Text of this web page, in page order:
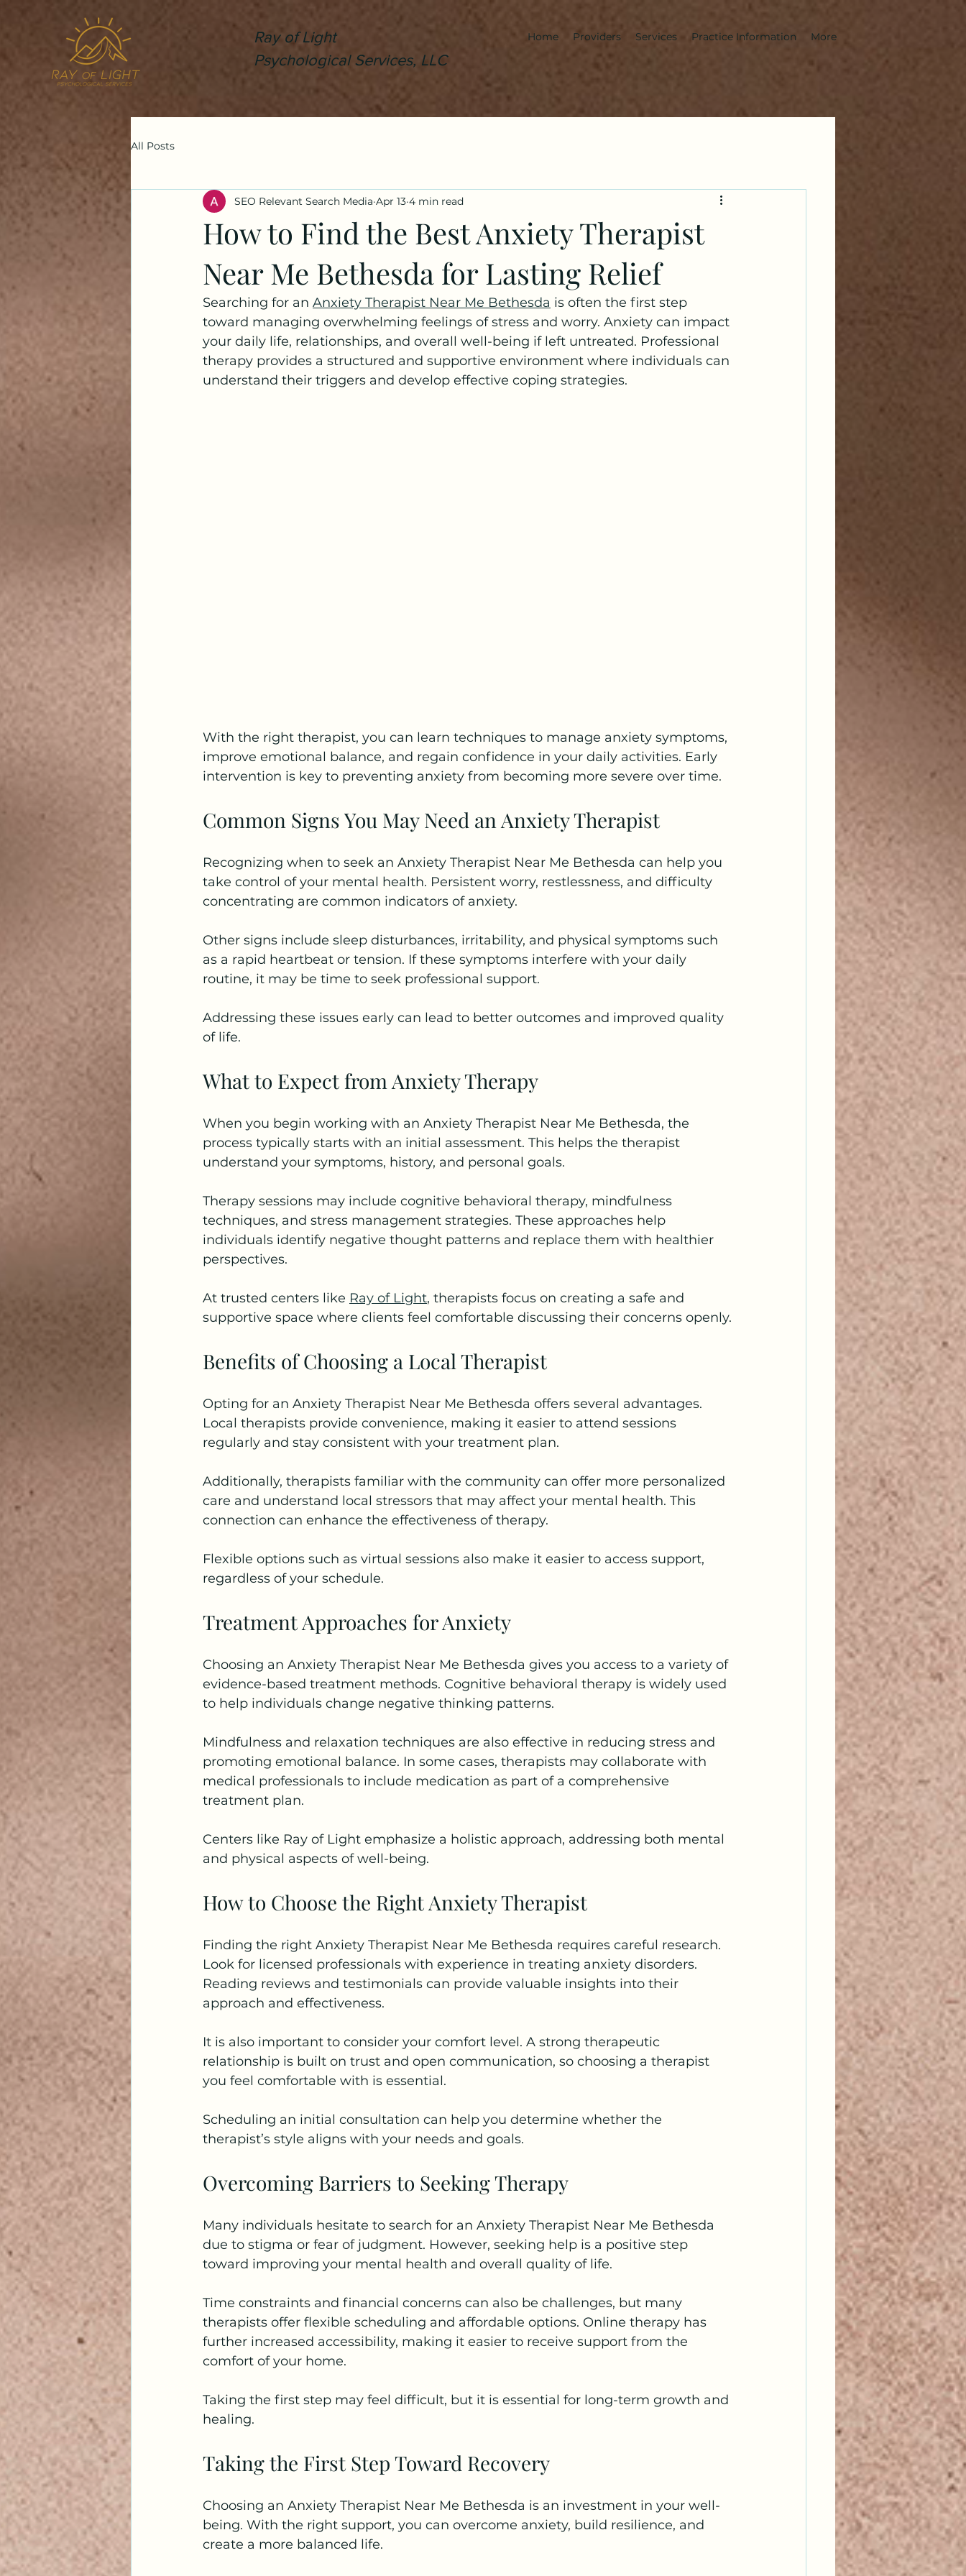
Ray of Light
Psychological Services, LLC
Home Providers Services Practice Information More
All Posts
How to Find the Best Anxiety Therapist
Near Me Bethesda for Lasting Relief
SEO Relevant Search Media Apr 13 4 min read
Searching for an Anxiety Therapist Near Me Bethesda is often the first step
toward managing overwhelming feelings of stress and worry. Anxiety can impact
your daily life, relationships, and overall well-being if left untreated. Professional
therapy provides a structured and supportive environment where individuals can
understand their triggers and develop effective coping strategies.
With the right therapist, you can learn techniques to manage anxiety symptoms,
improve emotional balance, and regain confidence in your daily activities. Early
intervention is key to preventing anxiety from becoming more severe over time.
Common Signs You May Need an Anxiety Therapist
Recognizing when to seek an Anxiety Therapist Near Me Bethesda can help you
take control of your mental health. Persistent worry, restlessness, and difficulty
concentrating are common indicators of anxiety.
Other signs include sleep disturbances, irritability, and physical symptoms such
as a rapid heartbeat or tension. If these symptoms interfere with your daily
routine, it may be time to seek professional support.
Addressing these issues early can lead to better outcomes and improved quality
of life.
What to Expect from Anxiety Therapy
When you begin working with an Anxiety Therapist Near Me Bethesda, the
process typically starts with an initial assessment. This helps the therapist
understand your symptoms, history, and personal goals.
Therapy sessions may include cognitive behavioral therapy, mindfulness
techniques, and stress management strategies. These approaches help
individuals identify negative thought patterns and replace them with healthier
perspectives.
At trusted centers like Ray of Light, therapists focus on creating a safe and
supportive space where clients feel comfortable discussing their concerns openly.
Benefits of Choosing a Local Therapist
Opting for an Anxiety Therapist Near Me Bethesda offers several advantages.
Local therapists provide convenience, making it easier to attend sessions
regularly and stay consistent with your treatment plan.
Additionally, therapists familiar with the community can offer more personalized
care and understand local stressors that may affect your mental health. This
connection can enhance the effectiveness of therapy.
Flexible options such as virtual sessions also make it easier to access support,
regardless of your schedule.
Treatment Approaches for Anxiety
Choosing an Anxiety Therapist Near Me Bethesda gives you access to a variety of
evidence-based treatment methods. Cognitive behavioral therapy is widely used
to help individuals change negative thinking patterns.
Mindfulness and relaxation techniques are also effective in reducing stress and
promoting emotional balance. In some cases, therapists may collaborate with
medical professionals to include medication as part of a comprehensive
treatment plan.
Centers like Ray of Light emphasize a holistic approach, addressing both mental
and physical aspects of well-being.
How to Choose the Right Anxiety Therapist
Finding the right Anxiety Therapist Near Me Bethesda requires careful research.
Look for licensed professionals with experience in treating anxiety disorders.
Reading reviews and testimonials can provide valuable insights into their
approach and effectiveness.
It is also important to consider your comfort level. A strong therapeutic
relationship is built on trust and open communication, so choosing a therapist
you feel comfortable with is essential.
Scheduling an initial consultation can help you determine whether the
therapist’s style aligns with your needs and goals.
Overcoming Barriers to Seeking Therapy
Many individuals hesitate to search for an Anxiety Therapist Near Me Bethesda
due to stigma or fear of judgment. However, seeking help is a positive step
toward improving your mental health and overall quality of life.
Time constraints and financial concerns can also be challenges, but many
therapists offer flexible scheduling and affordable options. Online therapy has
further increased accessibility, making it easier to receive support from the
comfort of your home.
Taking the first step may feel difficult, but it is essential for long-term growth and
healing.
Taking the First Step Toward Recovery
Choosing an Anxiety Therapist Near Me Bethesda is an investment in your well-
being. With the right support, you can overcome anxiety, build resilience, and
create a more balanced life.